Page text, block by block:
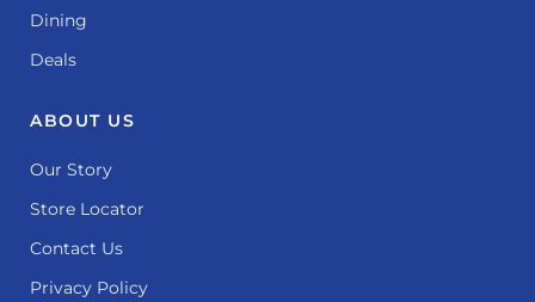
Dining
Deals
ABOUT US
Our Story
Store Locator
Contact Us
Privacy Policy